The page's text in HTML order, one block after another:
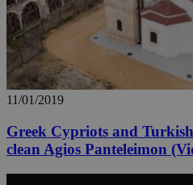
11/01/2019
Greek Cypriots and
clean Agios Panteleimon